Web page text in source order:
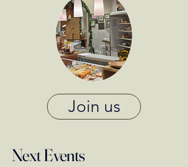
Join us
Next Events